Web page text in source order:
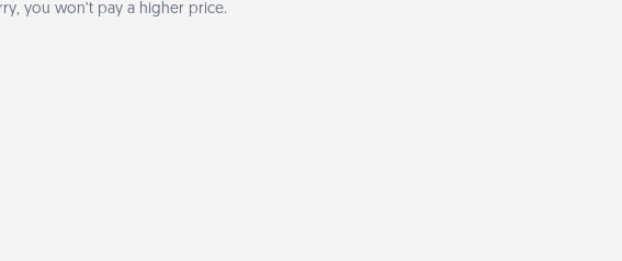
you won’t pay a higher price.